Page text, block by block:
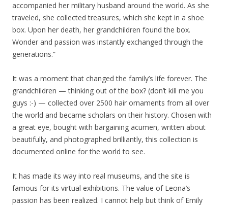
accompanied her military husband around the world. As she
traveled, she collected treasures, which she kept in a shoe
box. Upon her death, her grandchildren found the box.
Wonder and passion was instantly exchanged through the
generations.”
It was a moment that changed the family’s life forever. The
grandchildren — thinking out of the box? (don’t kill me you
guys :-) — collected over 2500 hair ornaments from all over
the world and became scholars on their history. Chosen with
a great eye, bought with bargaining acumen, written about
beautifully, and photographed brilliantly, this collection is
documented online for the world to see.
It has made its way into real museums, and the site is
famous for its virtual exhibitions. The value of Leona’s
passion has been realized. I cannot help but think of Emily